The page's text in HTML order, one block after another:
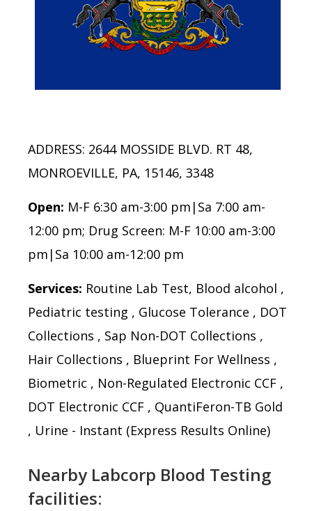
ADDRESS: 2644 MOSSIDE BLVD. RT 48,
MONROEVILLE, PA, 15146, 3348
Open: M-F 6:30 am-3:00 pm|Sa 7:00 am-
12:00 pm; Drug Screen: M-F 10:00 am-3:00
pm|Sa 10:00 am-12:00 pm
Services: Routine Lab Test, Blood alcohol ,
Pediatric testing , Glucose Tolerance , DOT
Collections , Sap Non-DOT Collections ,
Hair Collections , Blueprint For Wellness ,
Biometric , Non-Regulated Electronic CCF ,
DOT Electronic CCF , QuantiFeron-TB Gold
, Urine - Instant (Express Results Online)
Nearby Labcorp Blood Testing
facilities: